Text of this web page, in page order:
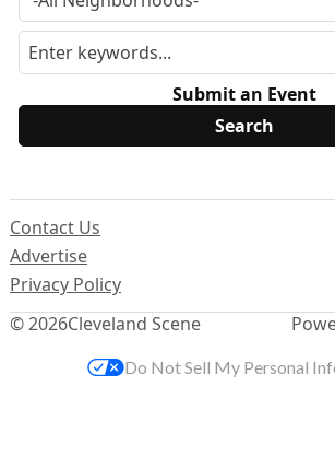
Submit an Event
© 2026Cleveland Scene
Contact Us
Advertise
Privacy Policy
Do Not Sell My Personal